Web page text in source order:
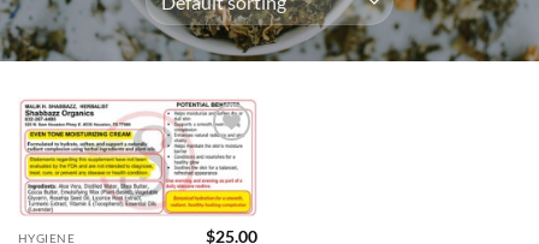
Add to
wishlist
HYGIENE $25.00